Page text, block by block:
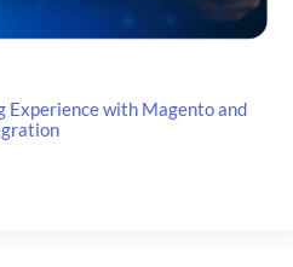
Experience with Magento and